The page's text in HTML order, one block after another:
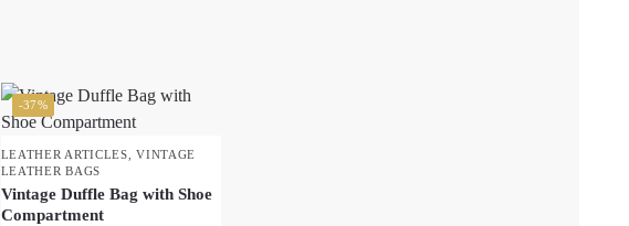
-37%
LEATHER ARTICLES ,VINTAGE
LEATHER BAGS
Vintage Duffle Bag with Shoe
Compartment